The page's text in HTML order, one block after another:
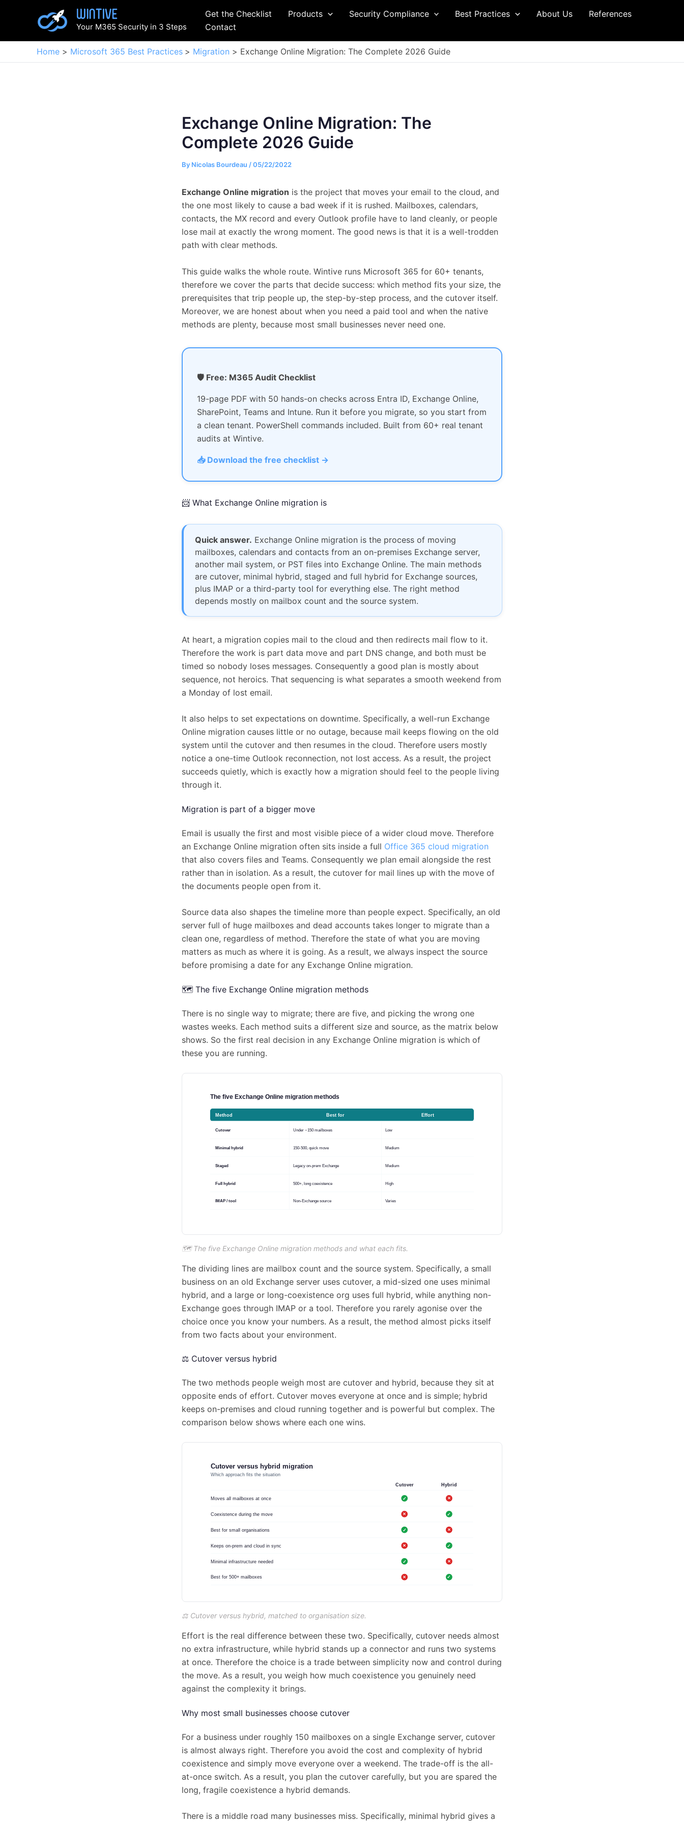
Your M365 Security in 3 Steps
Get the Checklist Products Security Compliance Best Practices About Us
References
Contact
Home Microsoft 365 Best Practices Migration Exchange Online Migration: The Complete 2026 Guide
Exchange Online Migration: The
Complete 2026 Guide
By Nicolas Bourdeau /05/22/2022
Exchange Online migration is the project that moves your email to the cloud, and
the one most likely to cause a bad week if it is rushed. Mailboxes, calendars,
contacts, the MX record and every Outlook profile have to land cleanly, or people
lose mail at exactly the wrong moment. The good news is that it is a well-trodden
path with clear methods.
This guide walks the whole route. Wintive runs Microsoft 365 for 60+ tenants,
therefore we cover the parts that decide success: which method fits your size, the
prerequisites that trip people up, the step-by-step process, and the cutover itself.
Moreover, we are honest about when you need a paid tool and when the native
methods are plenty, because most small businesses never need one.
🛡️ Free: M365 Audit Checklist
19-page PDF with 50 hands-on checks across Entra ID, Exchange Online,
SharePoint, Teams and Intune. Run it before you migrate, so you start from
a clean tenant. PowerShell commands included. Built from 60+ real tenant
audits at Wintive.
📥 Download the free checklist →
📨 What Exchange Online migration is
Quick answer. Exchange Online migration is the process of moving
mailboxes, calendars and contacts from an on-premises Exchange server,
another mail system, or PST files into Exchange Online. The main methods
are cutover, minimal hybrid, staged and full hybrid for Exchange sources,
plus IMAP or a third-party tool for everything else. The right method
depends mostly on mailbox count and the source system.
At heart, a migration copies mail to the cloud and then redirects mail flow to it.
Therefore the work is part data move and part DNS change, and both must be
timed so nobody loses messages. Consequently a good plan is mostly about
sequence, not heroics. That sequencing is what separates a smooth weekend from
a Monday of lost email.
It also helps to set expectations on downtime. Specifically, a well-run Exchange
Online migration causes little or no outage, because mail keeps flowing on the old
system until the cutover and then resumes in the cloud. Therefore users mostly
notice a one-time Outlook reconnection, not lost access. As a result, the project
succeeds quietly, which is exactly how a migration should feel to the people living
through it.
Migration is part of a bigger move
Email is usually the first and most visible piece of a wider cloud move. Therefore
an Exchange Online migration often sits inside a full Office 365 cloud migration
that also covers files and Teams. Consequently we plan email alongside the rest
rather than in isolation. As a result, the cutover for mail lines up with the move of
the documents people open from it.
Source data also shapes the timeline more than people expect. Specifically, an old
server full of huge mailboxes and dead accounts takes longer to migrate than a
clean one, regardless of method. Therefore the state of what you are moving
matters as much as where it is going. As a result, we always inspect the source
before promising a date for any Exchange Online migration.
🗺️ The five Exchange Online migration methods
There is no single way to migrate; there are five, and picking the wrong one
wastes weeks. Each method suits a different size and source, as the matrix below
shows. So the first real decision in any Exchange Online migration is which of
these you are running.
🗺️ The five Exchange Online migration methods and what each fits.
The dividing lines are mailbox count and the source system. Specifically, a small
business on an old Exchange server uses cutover, a mid-sized one uses minimal
hybrid, and a large or long-coexistence org uses full hybrid, while anything non-
Exchange goes through IMAP or a tool. Therefore you rarely agonise over the
choice once you know your numbers. As a result, the method almost picks itself
from two facts about your environment.
⚖️ Cutover versus hybrid
The two methods people weigh most are cutover and hybrid, because they sit at
opposite ends of effort. Cutover moves everyone at once and is simple; hybrid
keeps on-premises and cloud running together and is powerful but complex. The
comparison below shows where each one wins.
⚖️ Cutover versus hybrid, matched to organisation size.
Effort is the real difference between these two. Specifically, cutover needs almost
no extra infrastructure, while hybrid stands up a connector and runs two systems
at once. Therefore the choice is a trade between simplicity now and control during
the move. As a result, you weigh how much coexistence you genuinely need
against the complexity it brings.
Why most small businesses choose cutover
For a business under roughly 150 mailboxes on a single Exchange server, cutover
is almost always right. Therefore you avoid the cost and complexity of hybrid
coexistence and simply move everyone over a weekend. The trade-off is the all-
at-once switch. As a result, you plan the cutover carefully, but you are spared the
long, fragile coexistence a hybrid demands.
There is a middle road many businesses miss. Specifically, minimal hybrid gives a